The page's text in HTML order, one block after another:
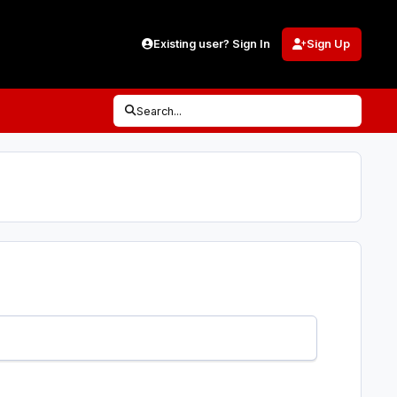
Existing user? Sign In Sign Up
Search...